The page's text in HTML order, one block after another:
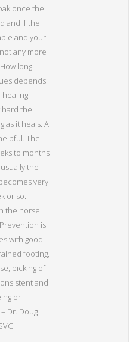
once the
and if the
and your
any more
long
depends
hard the
as it heals. A
The
to months
the
very
or so.
the horse
is
with good
footing,
picking of
and
or
Dr. Doug